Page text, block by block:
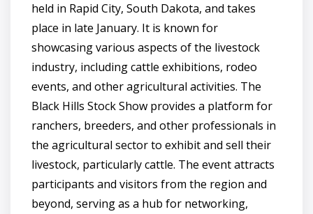
held in Rapid City, South Dakota, and takes
place in late January. It is known for
showcasing various aspects of the livestock
industry, including cattle exhibitions, rodeo
events, and other agricultural activities. The
Black Hills Stock Show provides a platform for
ranchers, breeders, and other professionals in
the agricultural sector to exhibit and sell their
livestock, particularly cattle. The event attracts
participants and visitors from the region and
beyond, serving as a hub for networking,